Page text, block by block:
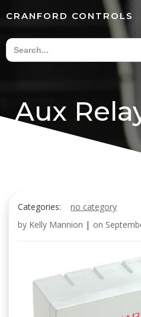
CRANFORD CONTROLS
Aux
Categories:
no category
by Kelly Mannion | on